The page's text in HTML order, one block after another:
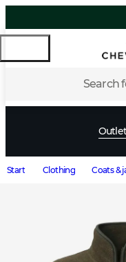
Search
Start Clothing Coats &